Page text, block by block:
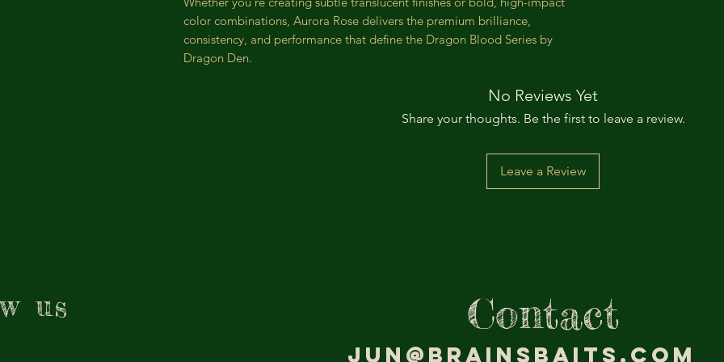
color combinations, Aurora Rose delivers the premium brilliance,
consistency, and performance that define the Dragon Blood Series by
Dragon Den.
No Reviews Yet
Share your thoughts. Be the first to leave a review.
Leave a Review
us Contact
jun@brainsbaits.com